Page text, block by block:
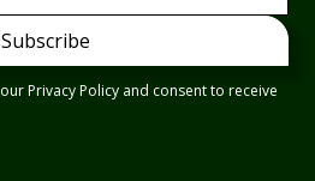
Privacy Policy and consent to receive